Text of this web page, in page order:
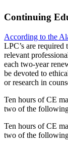
Continuing
According to the
LPC’s are
relevant
each two-year
be devoted to
or research in
Ten hours of CE
two of the
Ten hours of CE
two of the